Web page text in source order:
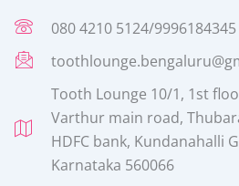
080 4210 5124/9996184345
Tooth Lounge 10/1, 1st
Varthur main road,
HDFC bank, Kundanahalli
Karnataka 560066​